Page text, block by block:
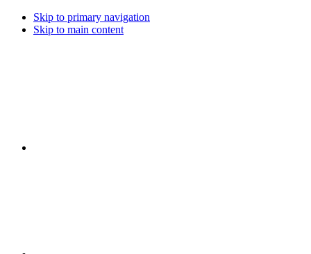
Skip to primary navigation
Skip to main content